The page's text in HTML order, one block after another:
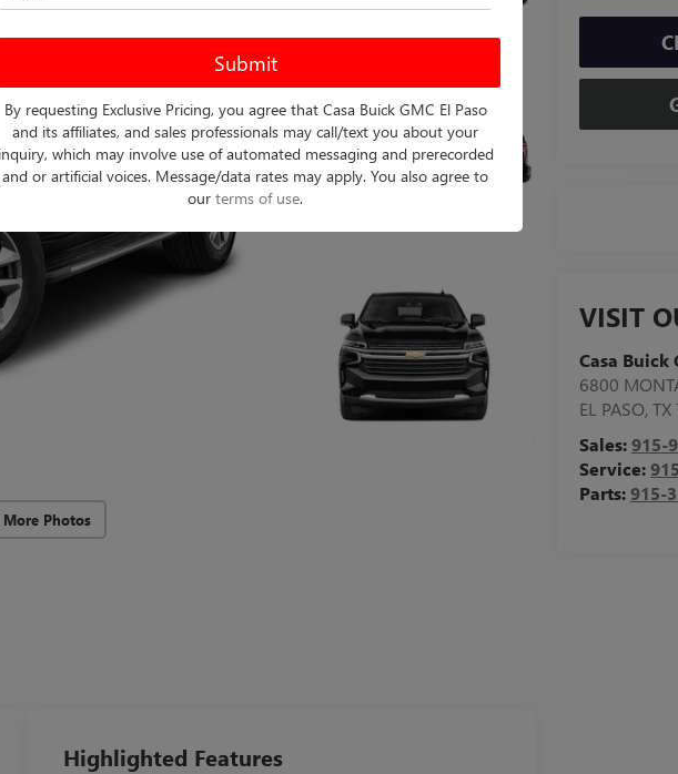
More Photos
VISIT
Casa Buick
6800
EL PASO, TX
Sales:915-
Service:
Parts:915-
Highlighted Features
By requesting Exclusive Pricing, you agree that Casa Buick GMC El Paso
and its affiliates, and sales professionals may call/text you about your
inquiry, which may involve use of automated messaging and prerecorded
and or artificial voices. Message/data rates may apply. You also agree to
our terms of use.